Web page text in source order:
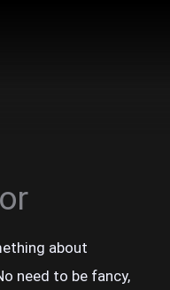
about
need to be fancy,